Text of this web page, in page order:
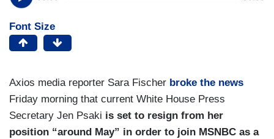
Font Size
Axios media reporter Sara Fischer broke the news
Friday morning that current White House Press
Secretary Jen Psaki is set to resign from her
position “around May” in order to join MSNBC as a